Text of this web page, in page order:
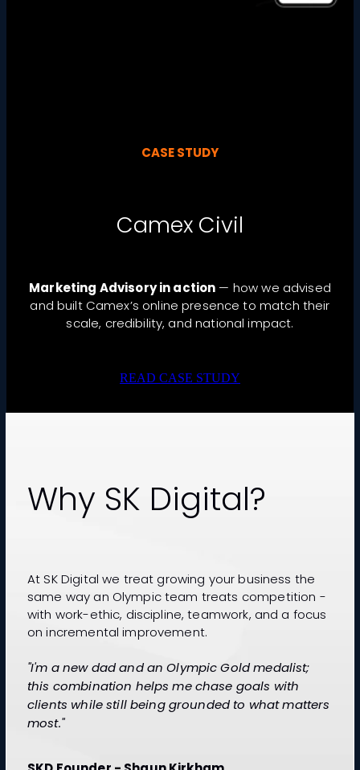
CASE STUDY
Camex Civil
Marketing Advisory in action — how we advised
and built Camex’s online presence to match their
scale, credibility, and national impact.
READ CASE STUDY
Why SK Digital?
At SK Digital we treat growing your business the
same way an Olympic team treats competition -
with work-ethic, discipline, teamwork, and a focus
on incremental improvement.
"I'm a new dad and an Olympic Gold medalist;
this combination helps me chase goals with
clients while still being grounded to what matters
most."